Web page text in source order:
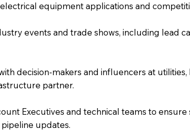
equipment applications and
events and trade shows, including lead
decision-makers and influencers at
partner.
Executives and technical teams to
updates.